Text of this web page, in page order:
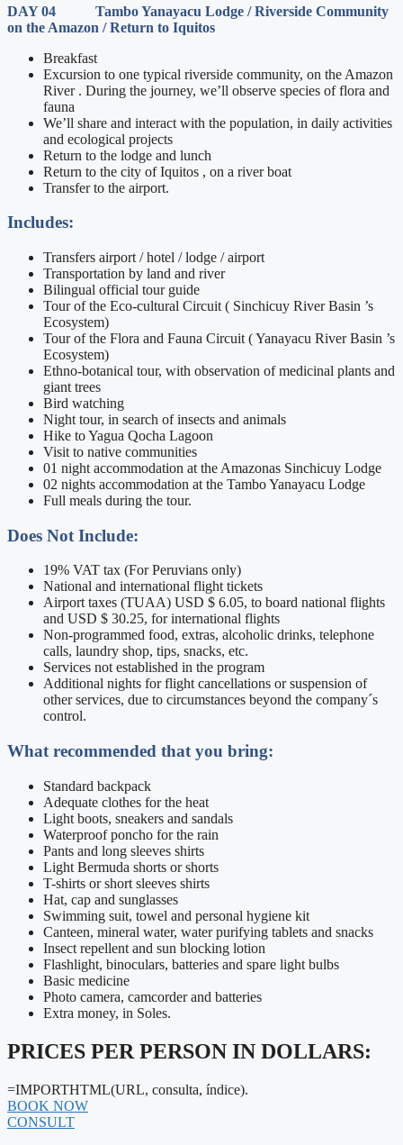
DAY 04 Tambo Yanayacu Lodge / Riverside Community
on the Amazon / Return to Iquitos
Breakfast
Excursion to one typical riverside community, on the Amazon
River . During the journey, we’ll observe species of flora and
fauna
We’ll share and interact with the population, in daily activities
and ecological projects
Return to the lodge and lunch
Return to the city of Iquitos , on a river boat
Transfer to the airport.
Includes:
Transfers airport / hotel / lodge / airport
Transportation by land and river
Bilingual official tour guide
Tour of the Eco-cultural Circuit ( Sinchicuy River Basin ’s
Ecosystem)
Tour of the Flora and Fauna Circuit ( Yanayacu River Basin ’s
Ecosystem)
Ethno-botanical tour, with observation of medicinal plants and
giant trees
Bird watching
Night tour, in search of insects and animals
Hike to Yagua Qocha Lagoon
Visit to native communities
01 night accommodation at the Amazonas Sinchicuy Lodge
02 nights accommodation at the Tambo Yanayacu Lodge
Full meals during the tour.
Does Not Include:
19% VAT tax (For Peruvians only)
National and international flight tickets
Airport taxes (TUAA) USD $ 6.05, to board national flights
and USD $ 30.25, for international flights
Non-programmed food, extras, alcoholic drinks, telephone
calls, laundry shop, tips, snacks, etc.
Services not established in the program
Additional nights for flight cancellations or suspension of
other services, due to circumstances beyond the company´s
control.
What recommended that you bring:
Standard backpack
Adequate clothes for the heat
Light boots, sneakers and sandals
Waterproof poncho for the rain
Pants and long sleeves shirts
Light Bermuda shorts or shorts
T-shirts or short sleeves shirts
Hat, cap and sunglasses
Swimming suit, towel and personal hygiene kit
Canteen, mineral water, water purifying tablets and snacks
Insect repellent and sun blocking lotion
Flashlight, binoculars, batteries and spare light bulbs
Basic medicine
Photo camera, camcorder and batteries
Extra money, in Soles.
PRICES PER PERSON IN DOLLARS:
=IMPORTHTML(URL, consulta, índice).
BOOK NOW
CONSULT